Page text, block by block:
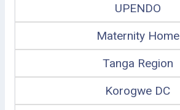
UPENDO
Maternity Home
Tanga Region
Korogwe DC